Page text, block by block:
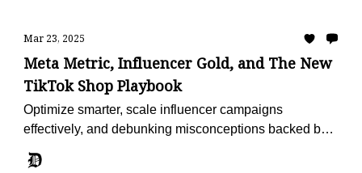
Mar 23, 2025
Meta Metric, Influencer Gold, and The New
TikTok Shop Playbook
Optimize smarter, scale influencer campaigns
effectively, and debunking misconceptions backed by